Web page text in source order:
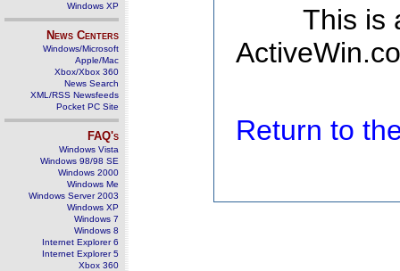
Windows XP
News Centers
Windows/Microsoft
Apple/Mac
Xbox/Xbox 360
News Search
XML/RSS Newsfeeds
Pocket PC Site
FAQ's
Windows Vista
Windows 98/98 SE
Windows 2000
Windows Me
Windows Server 2003
Windows XP
Windows 7
Windows 8
Internet Explorer 6
Internet Explorer 5
Xbox 360
This is
Return to